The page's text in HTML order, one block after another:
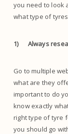
you need to look
what type of
1) Always
Go to multiple
what are they
important to do
know exactly
right type of tyre
you should go